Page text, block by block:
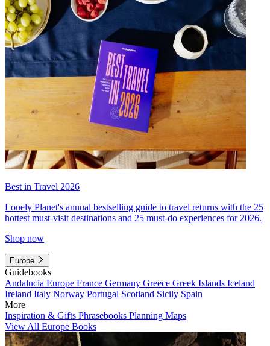
Best in Travel 2026
Lonely Planet's annual bestselling guide to travel returns with the 25
hottest must-visit destinations and 25 must-do experiences for 2026.
Shop now
Europe
Guidebooks
Andalucia Europe France Germany Greece Greek Islands Iceland
Ireland Italy Norway Portugal Scotland Sicily Spain
More
Inspiration & Gifts Phrasebooks Planning Maps
View All Europe Books